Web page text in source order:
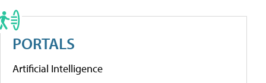
PORTALS
Artificial Intelligence